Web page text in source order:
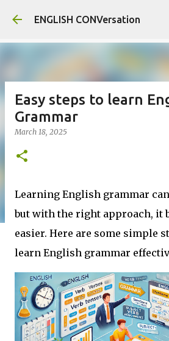
Skip to main
ENGLISH CONVersation
Easy steps to learn
Grammar
March 18, 2025
Learning English grammar
but with the right approach, it
easier. Here are some simple
learn English grammar